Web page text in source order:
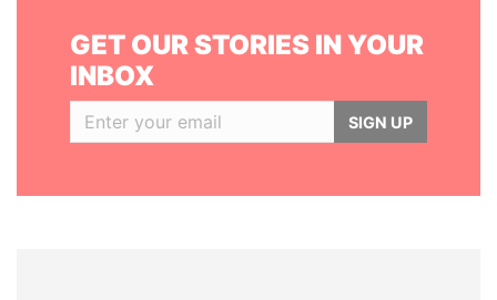
GET OUR STORIES IN YOUR
INBOX
SIGN UP